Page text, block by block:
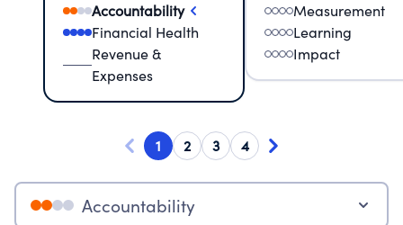
Accountability
Financial Health
Revenue &
Expenses
Measurement
Learning
Impact
1 2 3 4
Accountability